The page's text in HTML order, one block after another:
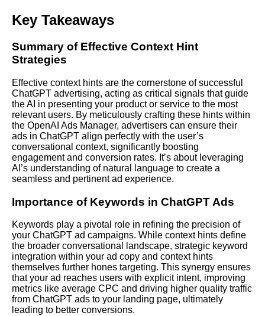
Key Takeaways
Summary of Effective Context Hint
Strategies
Effective context hints are the cornerstone of successful
ChatGPT advertising, acting as critical signals that guide
the AI in presenting your product or service to the most
relevant users. By meticulously crafting these hints within
the OpenAI Ads Manager, advertisers can ensure their
ads in ChatGPT align perfectly with the user’s
conversational context, significantly boosting
engagement and conversion rates. It’s about leveraging
AI’s understanding of natural language to create a
seamless and pertinent ad experience.
Importance of Keywords in ChatGPT Ads
Keywords play a pivotal role in refining the precision of
your ChatGPT ad campaigns. While context hints define
the broader conversational landscape, strategic keyword
integration within your ad copy and context hints
themselves further hones targeting. This synergy ensures
that your ad reaches users with explicit intent, improving
metrics like average CPC and driving higher quality traffic
from ChatGPT ads to your landing page, ultimately
leading to better conversions.